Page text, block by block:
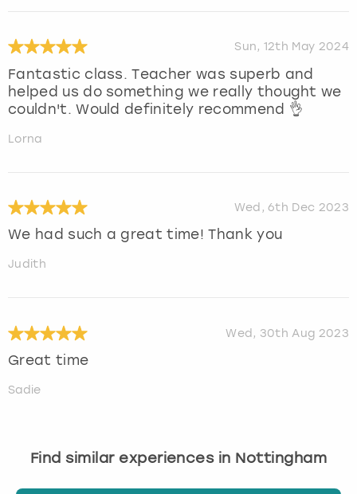
Sun, 12th May 2024
Fantastic class. Teacher was superb and
helped us do something we really thought we
couldn't. Would definitely recommend 👌
Lorna
Wed, 6th Dec 2023
We had such a great time! Thank you
Judith
Wed, 30th Aug 2023
Great time
Sadie
Find similar experiences in Nottingham